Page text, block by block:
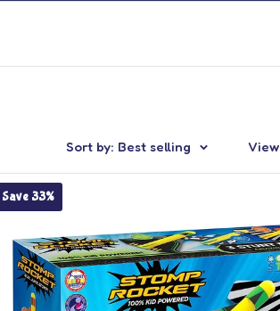
Sort by: Best selling View
Save 33%